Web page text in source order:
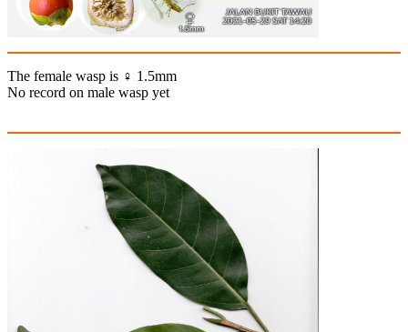
The female wasp is ♀ 1.5mm
No record on male wasp yet